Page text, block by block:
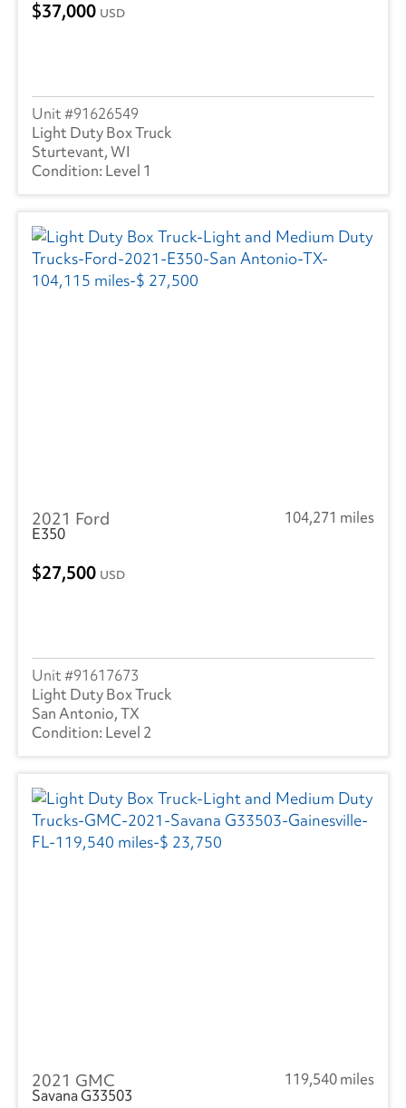
37,000 USD
91626549
Light Duty Box Truck
Sturtevant, WI
Level 1
2021 Ford
104,271 miles
E350
27,500 USD
91617673
Light Duty Box Truck
San Antonio, TX
Level 2
2021 GMC
119,540 miles
Savana G33503